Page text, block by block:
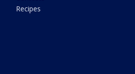
Recipes